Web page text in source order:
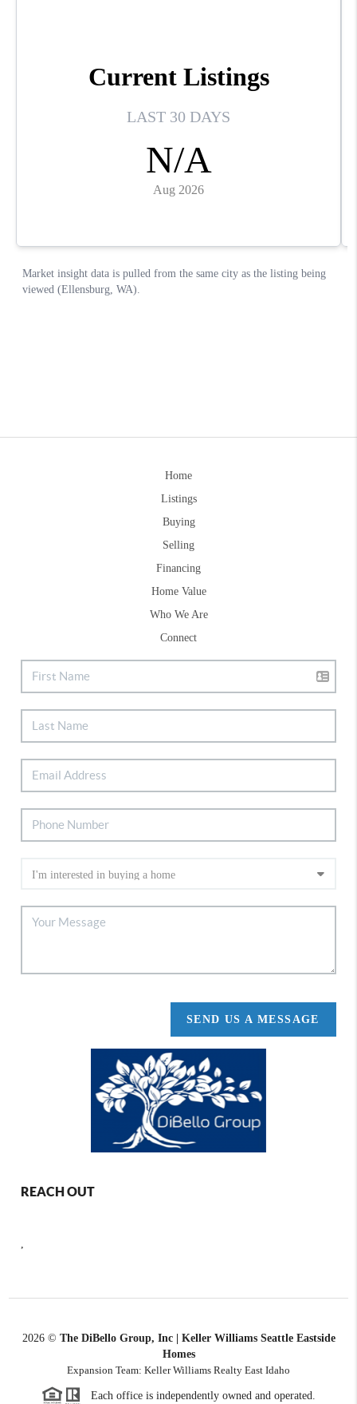
Home
Listings
Buying
Selling
Financing
Home Value
Who We Are
Connect
SEND US A MESSAGE
REACH OUT
2026© The DiBello Group, Inc | Keller Williams Seattle Eastside
Homes
Expansion Team: Keller Williams Realty East Idaho
Each office is independently owned and operated.